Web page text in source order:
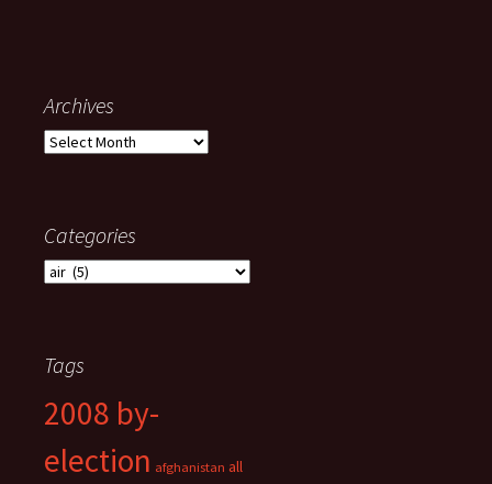
Archives
Archives
Categories
Categories
Tags
2008 by-
election afghanistan all